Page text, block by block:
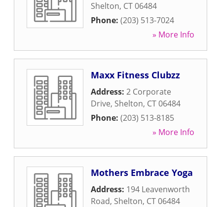
Shelton, CT06484
Phone: (203) 513-7024
» More Info
Maxx Fitness Clubzz
Address: 2 Corporate
Drive, Shelton, CT06484
Phone: (203) 513-8185
» More Info
Mothers Embrace Yoga
Address: 194 Leavenworth
Road, Shelton, CT06484